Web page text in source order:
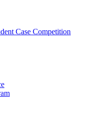
Case Competition